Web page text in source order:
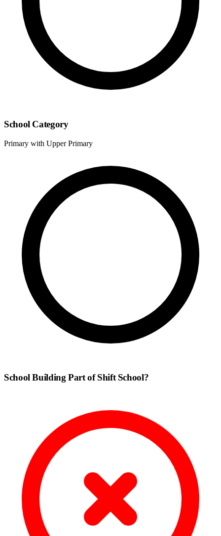
School Category
Primary with Upper Primary
School Building Part of Shift School?